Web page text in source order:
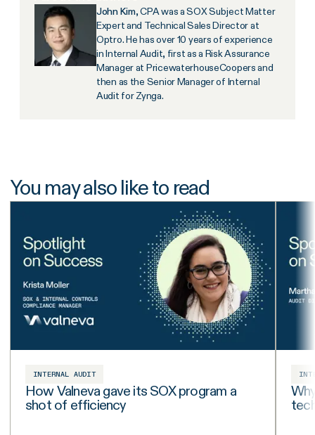
John Kim, CPA was a SOX Subject Matter
Expert and Technical Sales Director at
Optro. He has over 10 years of experience
in Internal Audit, first as a Risk Assurance
Manager at PricewaterhouseCoopers and
then as the Senior Manager of Internal
Audit for Zynga.
You may also like to read
INTERNAL AUDIT
How Valneva gave its SOX program a
shot of efficiency